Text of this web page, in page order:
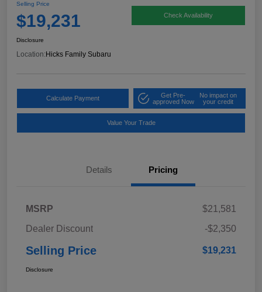
Selling Price
$19,231 Check Availability
Disclosure
Location: Hicks Family Subaru
Calculate Payment
Get Pre-
approved Now
No impact on
your credit
Value Your Trade
Details Pricing
MSRP
$21,581
Dealer Discount
-$2,350
Selling Price $19,231
Disclosure